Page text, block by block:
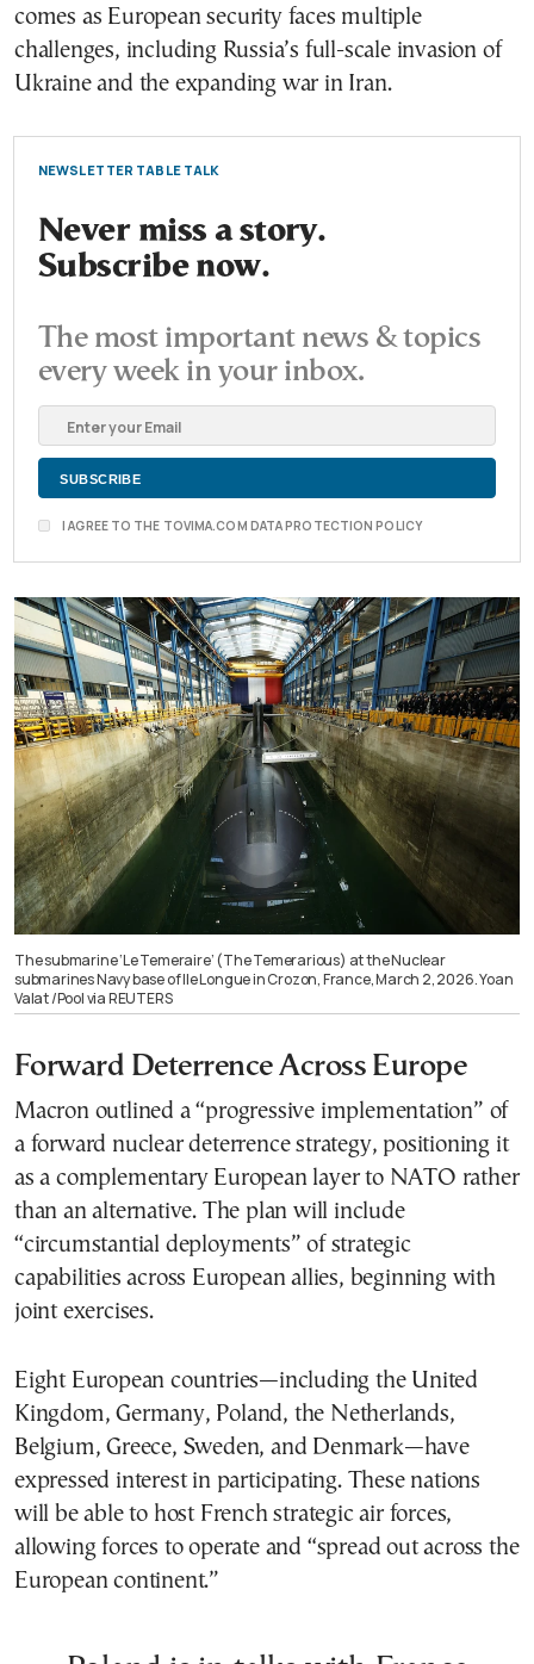
comes as European security faces multiple
challenges, including Russia’s full-scale invasion of
Ukraine and the expanding war in Iran.
NEWSLETTER TABLE TALK
Never miss a story.
Subscribe now.
The most important news & topics
every week in your inbox.
I AGREE TO THE TOVIMA.COM DATA PROTECTION POLICY
The submarine ‘Le Temeraire’ (The Temerarious) at the Nuclear
submarines Navy base of Ile Longue in Crozon, France, March 2, 2026. Yoan
Valat /Pool via REUTERS
Forward Deterrence Across Europe
Macron outlined a “progressive implementation” of
a forward nuclear deterrence strategy, positioning it
as a complementary European layer to NATO rather
than an alternative. The plan will include
“circumstantial deployments” of strategic
capabilities across European allies, beginning with
joint exercises.
Eight European countries—including the United
Kingdom, Germany, Poland, the Netherlands,
Belgium, Greece, Sweden, and Denmark—have
expressed interest in participating. These nations
will be able to host French strategic air forces,
allowing forces to operate and “spread out across the
European continent.”